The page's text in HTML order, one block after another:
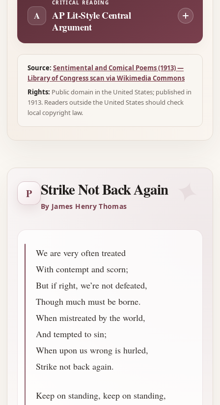
A
CRITICAL READING
AP Lit-Style Central
Argument
Source: Sentimental and Comical Poems (1913) —
Library of Congress scan via Wikimedia Commons
Rights: Public domain in the United States; published in
1913. Readers outside the United States should check
local copyright law.
P Strike Not Back Again
By James Henry Thomas
We are very often treated
With contempt and scorn;
But if right, we’re not defeated,
Though much must be borne.
When mistreated by the world,
And tempted to sin;
When upon us wrong is hurled,
Strike not back again.
Keep on standing, keep on standing,